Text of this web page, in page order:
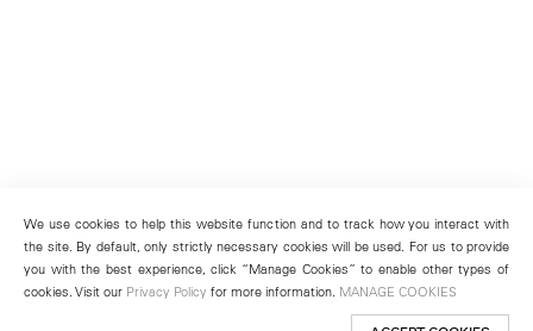
We use cookies to help this website function and to track how you interact with
the site. By default, only strictly necessary cookies will be used. For us to provide
you with the best experience, click “Manage Cookies” to enable other types of
cookies. Visit our Privacy Policy for more information. MANAGE COOKIES